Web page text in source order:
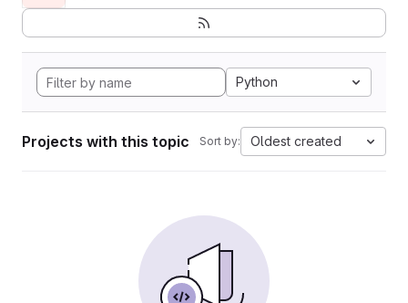
Python
Projects with this topic Sort by: Oldest created